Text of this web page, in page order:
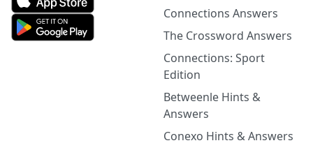
Connections Answers
The Crossword Answers
Connections: Sport
Edition
Betweenle Hints &
Answers
Conexo Hints & Answers